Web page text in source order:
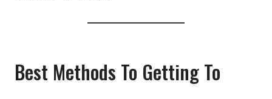
Best Methods To Getting To